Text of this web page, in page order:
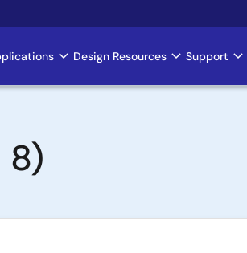
Design Resources Support
8)